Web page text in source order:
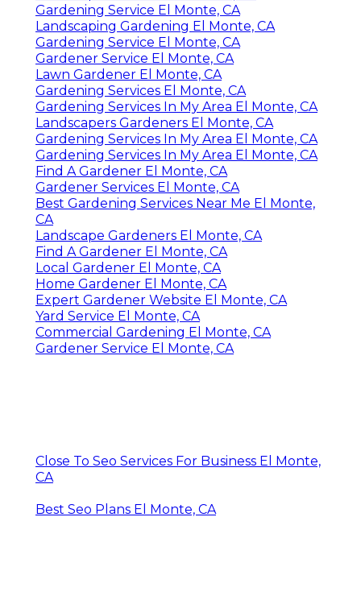
Gardening Service El Monte, CA
Landscaping Gardening El Monte, CA
Gardening Service El Monte, CA
Gardener Service El Monte, CA
Lawn Gardener El Monte, CA
Gardening Services El Monte, CA
Gardening Services In My Area El Monte, CA
Landscapers Gardeners El Monte, CA
Gardening Services In My Area El Monte, CA
Gardening Services In My Area El Monte, CA
Find A Gardener El Monte, CA
Gardener Services El Monte, CA
Best Gardening Services Near Me El Monte,
CA
Landscape Gardeners El Monte, CA
Find A Gardener El Monte, CA
Local Gardener El Monte, CA
Home Gardener El Monte, CA
Expert Gardener Website El Monte, CA
Yard Service El Monte, CA
Commercial Gardening El Monte, CA
Gardener Service El Monte, CA
Close To Seo Services For Business El Monte,
CA
Best Seo Plans El Monte, CA